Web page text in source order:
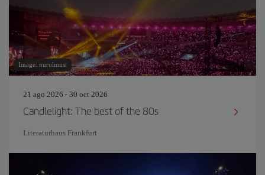
Image: nurulmust
21 ago 2026 - 30 oct 2026
Candlelight: The best of the 80s
Literaturhaus Frankfurt